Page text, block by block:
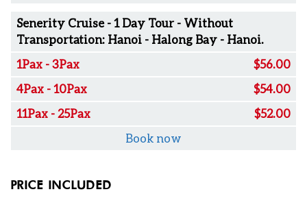
Senerity Cruise - 1 Day Tour - Without
Transportation: Hanoi - Halong Bay - Hanoi.
1Pax - 3Pax
$56.00
4Pax - 10Pax
$54.00
11Pax - 25Pax
$52.00
Book now
PRICE INCLUDED